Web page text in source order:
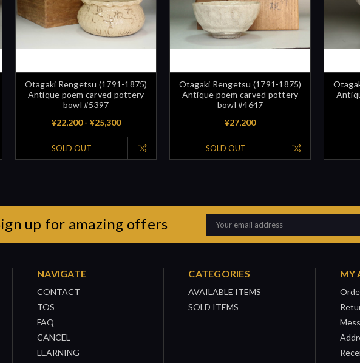
Otagaki Rengetsu (1791-1875)
Antique poem carved pottery
bowl #5397
¥22,200 - ¥25,300
SOLD OUT
Otagaki Rengetsu (1791-1875)
Antique poem carved pottery
bowl #4647
¥27,200
SOLD OUT
up for amazing offers
Email
Address
NAVIGATE
CONTACT
TOS
FAQ
CANCEL
LEARNING
CATEGORIES
AVAILABLE ITEMS
SOLD ITEMS
MY